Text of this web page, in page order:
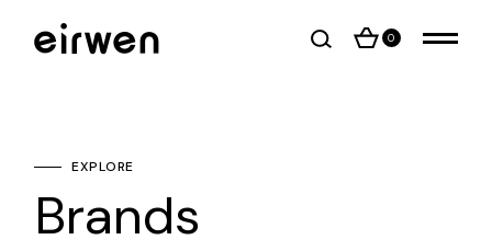
0
EXPLORE
Brands